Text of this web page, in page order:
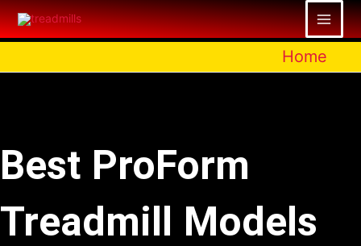
Skip
to
content
Home
Best ProForm
Treadmill Models